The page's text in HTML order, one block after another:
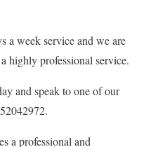
a week service and we are
highly professional service.
and speak to one of our
a professional and